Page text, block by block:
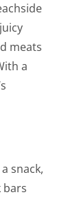
meats
a
snack,
bars